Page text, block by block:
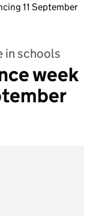
11 September
in schools
week